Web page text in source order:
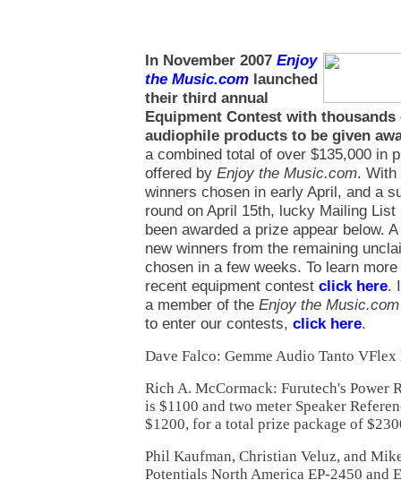
In November 2007 Enjoy
the Music.com launched
their third annual
Equipment Contest with
audiophile products to be given
a combined total of over $135,000 in
offered by Enjoy the Music.com. With
winners chosen in early April, and a
round on April 15th, lucky Mailing
been awarded a prize appear below.
new winners from the remaining
chosen in a few weeks. To learn
recent equipment contest click here.
a member of the Enjoy the Music.com
to enter our contests, click here.
Dave Falco: Gemme Audio Tanto
Rich A. McCormack: Furutech's Power
is $1100 and two meter Speaker
$1200, for a total prize package of
Phil Kaufman, Christian Veluz, and
Potentials North America EP-2450 and